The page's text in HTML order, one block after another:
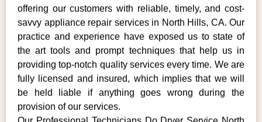
offering our customers with reliable, timely, and cost-
savvy appliance repair services in North Hills, CA. Our
practice and experience have exposed us to state of
the art tools and prompt techniques that help us in
providing top-notch quality services every time. We are
fully licensed and insured, which implies that we will
be held liable if anything goes wrong during the
provision of our services.